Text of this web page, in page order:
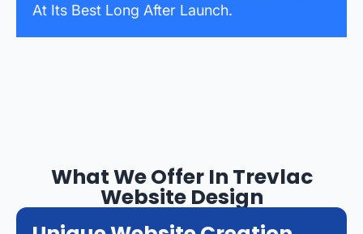
At Its Best Long After Launch.
What We Offer In Trevlac
Website Design